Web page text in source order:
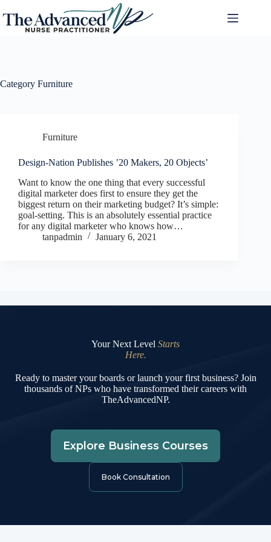
Category Furniture
Furniture
Design-Nation Publishes ’20 Makers, 20 Objects’
Want to know the one thing that every successful
digital marketer does first to ensure they get the
biggest return on their marketing budget? It’s simple:
goal-setting. This is an absolutely essential practice
for any digital marketer who knows how…
tanpadmin
January 6, 2021
Your Next Level Starts
Here.
Ready to master your boards or launch your first business? Join
thousands of NPs who have transformed their careers with
TheAdvancedNP.
Explore Business Courses
Book Consultation